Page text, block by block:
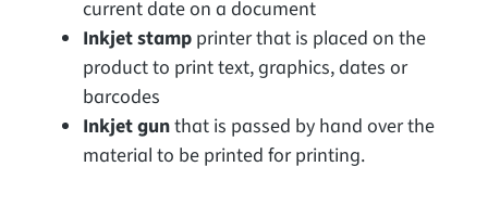
current date on a document
Inkjet stamp printer that is placed on the
product to print text, graphics, dates or
barcodes
Inkjet gunthat is passed by hand over the
material to be printed for printing.